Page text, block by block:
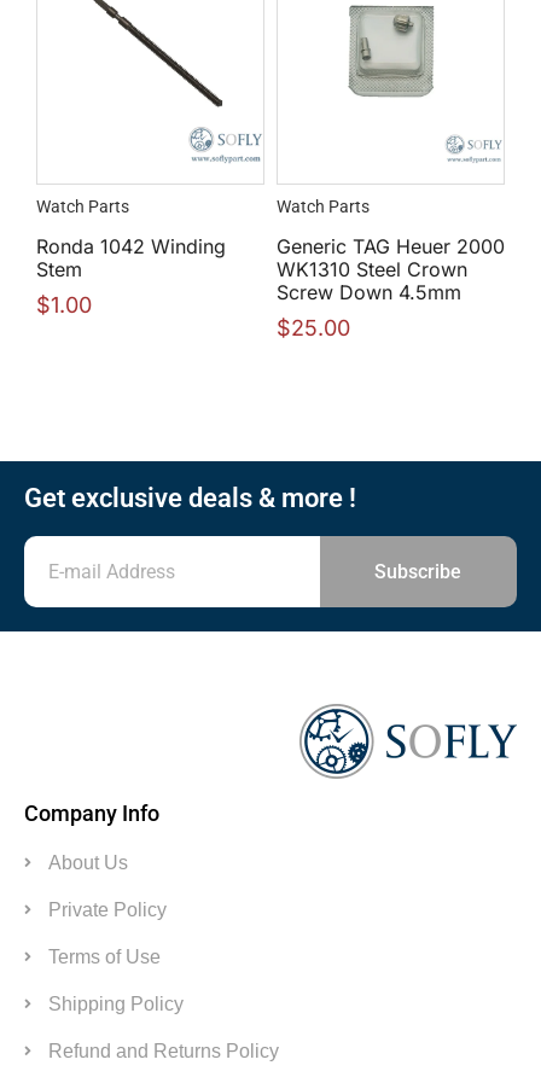
Watch Parts
Ronda 1042 Winding
Stem
$1.00
Watch Parts
Generic TAG Heuer 2000
WK1310 Steel Crown
Screw Down 4.5mm
$25.00
Get exclusive deals & more !
Subscribe
Company Info
About Us
Private Policy
Terms of Use
Shipping Policy
Refund and Returns Policy